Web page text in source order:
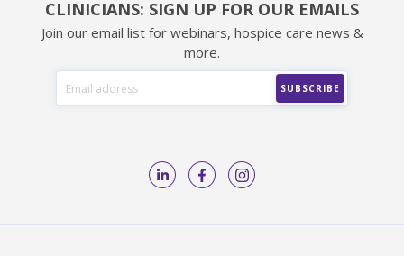
CLINICIANS: SIGN UP FOR OUR EMAILS
Join our email list for webinars, hospice care news &
more.